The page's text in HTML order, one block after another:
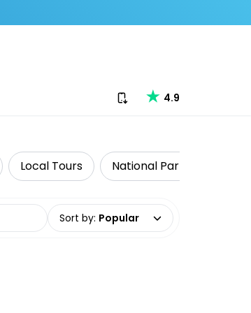
Download our app
4.9
Local Tours National Parks
Sort by: Popular